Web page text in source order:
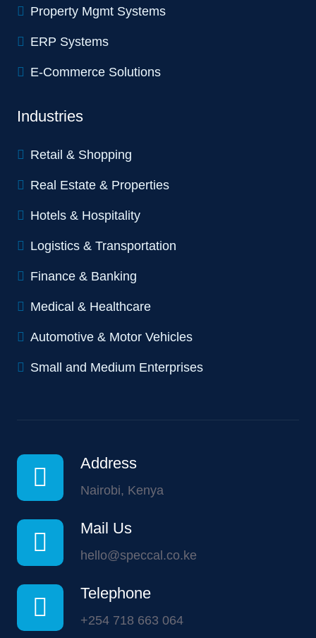
Property Mgmt Systems
ERP Systems
E-Commerce Solutions
Industries
Retail & Shopping
Real Estate & Properties
Hotels & Hospitality
Logistics & Transportation
Finance & Banking
Medical & Healthcare
Automotive & Motor Vehicles
Small and Medium Enterprises
Address
Nairobi, Kenya
Mail Us
hello@speccal.co.ke
Telephone
+254 718 663 064